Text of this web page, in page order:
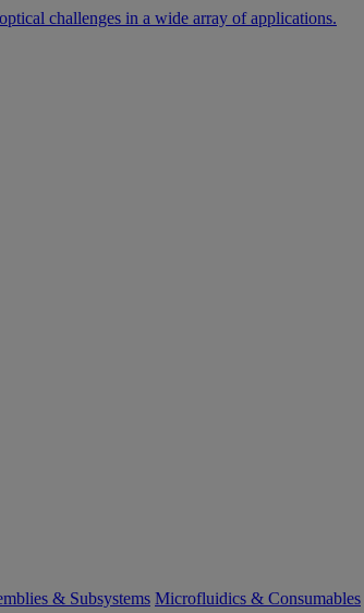
challenges in a wide array of applications.
& Subsystems Microfluidics & Consumables